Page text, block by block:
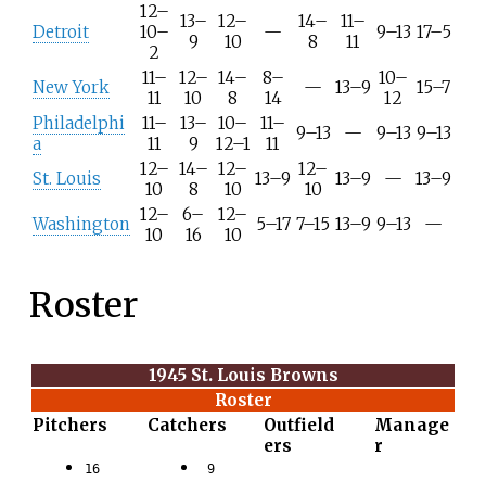
Detroit
12–
10–
2
13–
9
12–
10
—
14–
8
11–
11
9–13 17–5
New York
11–
11
12–
10
14–
8
8–
14
— 13–9 10–
12
15–7
Philadelphi
a
11–
11
13–
9
10–
12–1
11–
11
9–13 — 9–13 9–13
St. Louis
12–
10
14–
8
12–
10
13–9 12–
10
13–9 — 13–9
Washington 12–
10
6–
16
12–
10
5–17 7–15 13–9 9–13 —
Roster
1945 St. Louis Browns
Roster
Pitchers
16
Catchers
9
Outfield
ers
Manage
r